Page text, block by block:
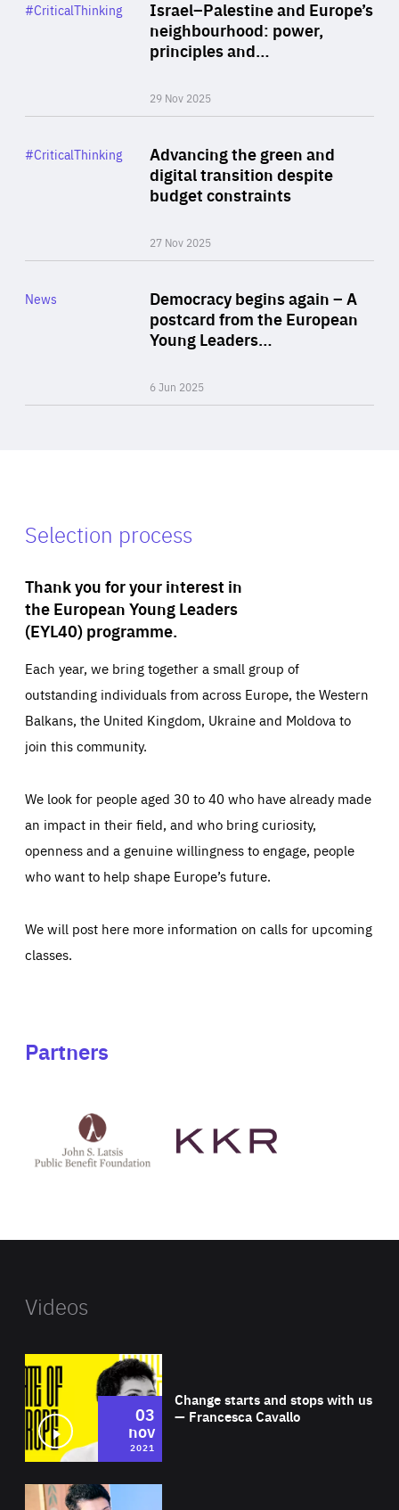
Israel–Palestine and Europe’s
neighbourhood: power,
principles and…
29 Nov 2025
Category
#CriticalThinking
Advancing the green and
digital transition despite
budget constraints
27 Nov 2025
Category
#CriticalThinking
Democracy begins again – A
postcard from the European
Young Leaders…
6 Jun 2025
Category
News
Selection process
Thank you for your interest in
the European Young Leaders
(EYL40) programme.
Each year, we bring together a small group of
outstanding individuals from across Europe, the Western
Balkans, the United Kingdom, Ukraine and Moldova to
join this community.
We look for people aged 30 to 40 who have already made
an impact in their field, and who bring curiosity,
openness and a genuine willingness to engage, people
who want to help shape Europe’s future.
We will post here more information on calls for upcoming
classes.
Partners
Latsis
public
website
Videos
Change starts and stops with us
— Francesca Cavallo
03
nov
2021